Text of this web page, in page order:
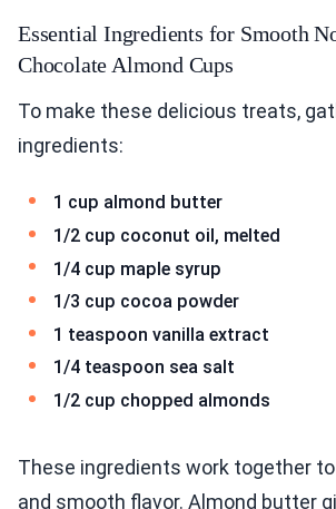
Essential Ingredients for Smooth
Chocolate Almond Cups
To make these delicious treats,
ingredients:
1 cup almond butter
1/2 cup coconut oil, melted
1/4 cup maple syrup
1/3 cup cocoa powder
1 teaspoon vanilla extract
1/4 teaspoon sea salt
1/2 cup chopped almonds
These ingredients work together
and smooth flavor. Almond butter